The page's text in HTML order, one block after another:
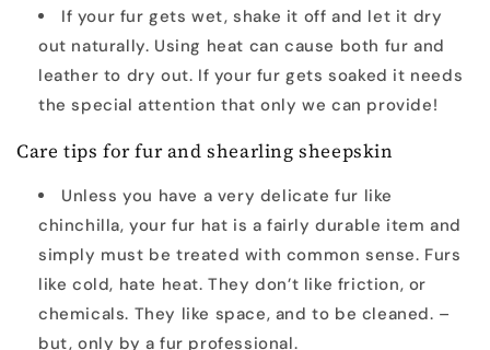
If your fur gets wet, shake it off and let it dry
out naturally. Using heat can cause both fur and
leather to dry out. If your fur gets soaked it needs
the special attention that only we can provide!
Care tips for fur and shearling sheepskin
Unless you have a very delicate fur like
chinchilla, your fur hat is a fairly durable item and
simply must be treated with common sense. Furs
like cold, hate heat. They don’t like friction, or
chemicals. They like space, and to be cleaned. –
but, only by a fur professional.